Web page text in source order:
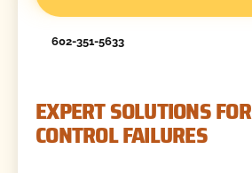
602-351-5633
EXPERT SOLUTIONS
CONTROL FAILURES